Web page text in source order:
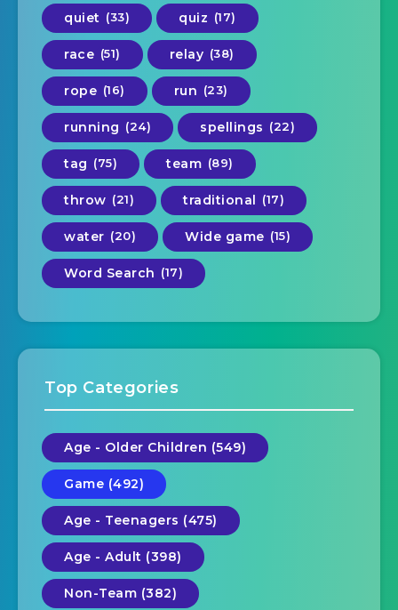
quiet (33) quiz (17)
race (51) relay (38)
rope (16) run (23)
running (24) spellings (22)
tag (75) team (89)
throw (21) traditional (17)
water (20) Wide game (15)
Word Search (17)
Top Categories
Age - Older Children (549)
Game (492)
Age - Teenagers (475)
Age - Adult (398)
Non-Team (382)